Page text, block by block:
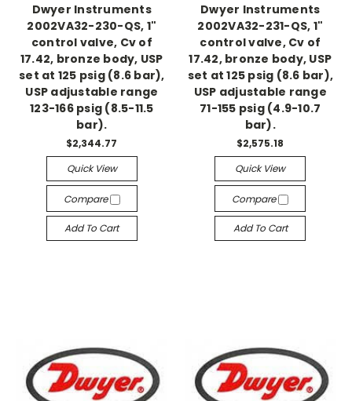
Dwyer Instruments
2002VA32-230-QS, 1"
control valve, Cv of
17.42, bronze body, USP
set at 125 psig (8.6 bar),
USP adjustable range
123-166 psig (8.5-11.5
bar).
$2,344.77
Quick View
Compare
Add To Cart
Dwyer Instruments
2002VA32-231-QS, 1"
control valve, Cv of
17.42, bronze body, USP
set at 125 psig (8.6 bar),
USP adjustable range
71-155 psig (4.9-10.7
bar).
$2,575.18
Quick View
Compare
Add To Cart